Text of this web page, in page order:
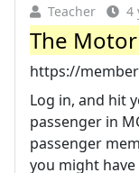
Teacher 4
The
https://
Log in, and hit
passenger in
passenger
you might have